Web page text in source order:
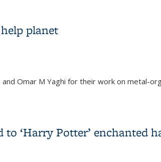
planet
Omar M Yaghi for their work on metal-
‘Harry Potter’ enchanted